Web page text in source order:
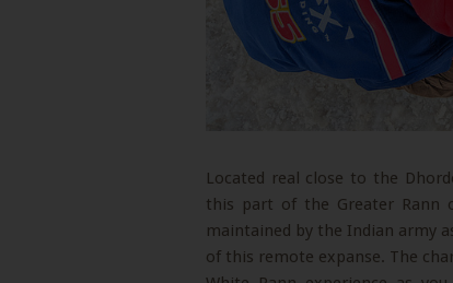
Located real close to the
this part of the Greater Rann
maintained by the Indian army
of this remote expanse. The